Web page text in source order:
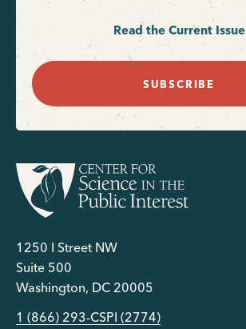
Read the Current Issue
SUBSCRIBE
1250 I Street NW
Suite 500
Washington, DC 20005
1 (866) 293-CSPI (2774)